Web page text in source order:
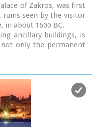
of Zakros, was first
ruins seen by the visitor
in about 1600 BC.
ancillary buildings, is
only the permanent
over 10,000 objects,
are now on display